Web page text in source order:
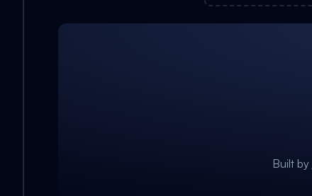
Built by